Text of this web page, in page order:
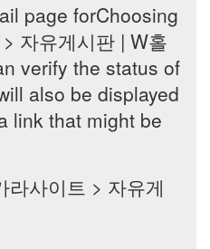
page forChoosing
자유게시판 | W홀
verify the status of
also be displayed
link that might be
사이트 > 자유게